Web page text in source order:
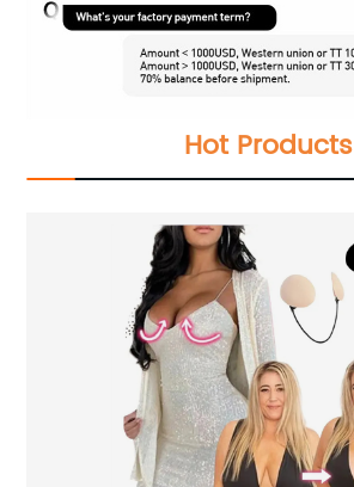
Hot Products